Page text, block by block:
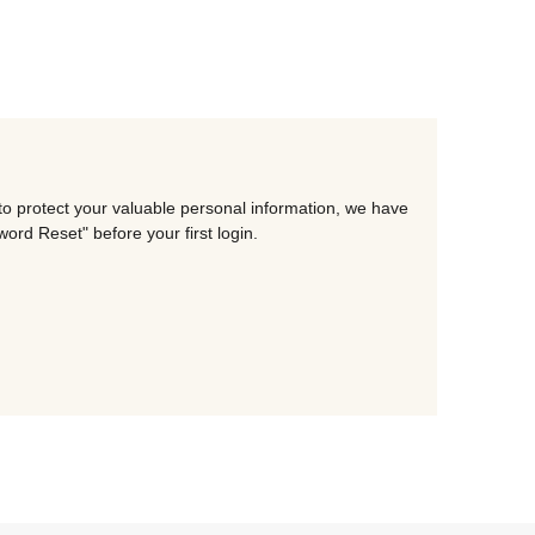
protect your valuable personal information, we have
Reset" before your first login.